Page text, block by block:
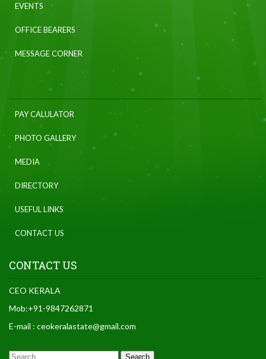
EVENTS
OFFICE BEARERS
MESSAGE CORNER
PAY CALULATOR
PHOTO GALLERY
MEDIA
DIRECTORY
USEFUL LINKS
CONTACT US
CONTACT US
CEO KERALA
Mob:+91-9847262871
E-mail : ceokeralastate@gmail.com